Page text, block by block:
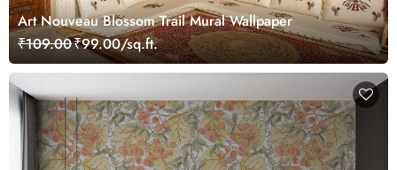
Art Nouveau Blossom Trail Mural Wallpaper
₹109.00₹99.00/sq.ft.